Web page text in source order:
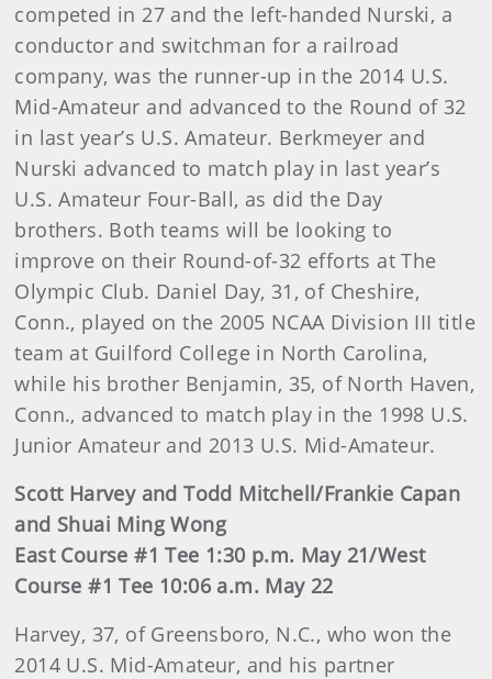
competed in 27 and the left-handed Nurski, a
conductor and switchman for a railroad
company, was the runner-up in the 2014 U.S.
Mid-Amateur and advanced to the Round of 32
in last year’s U.S. Amateur. Berkmeyer and
Nurski advanced to match play in last year’s
U.S. Amateur Four-Ball, as did the Day
brothers. Both teams will be looking to
improve on their Round-of-32 efforts at The
Olympic Club. Daniel Day, 31, of Cheshire,
Conn., played on the 2005 NCAA Division III title
team at Guilford College in North Carolina,
while his brother Benjamin, 35, of North Haven,
Conn., advanced to match play in the 1998 U.S.
Junior Amateur and 2013 U.S. Mid-Amateur.
Scott Harvey and Todd Mitchell/Frankie Capan
and Shuai Ming Wong
East Course #1 Tee 1:30 p.m. May 21/West
Course #1 Tee 10:06 a.m. May 22
Harvey, 37, of Greensboro, N.C., who won the
2014 U.S. Mid-Amateur, and his partner